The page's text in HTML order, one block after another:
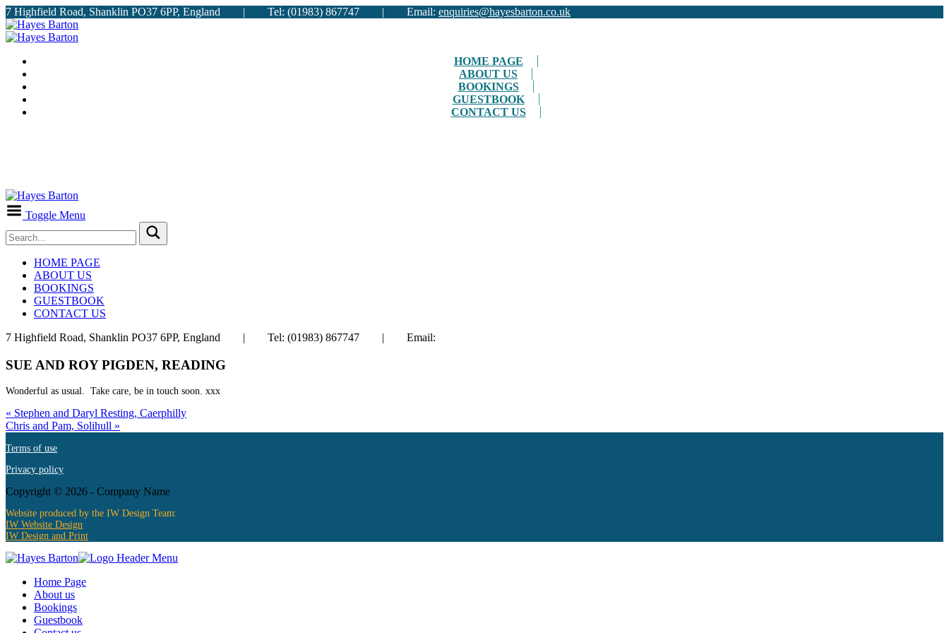
7 Highfield Road, Shanklin PO37 6PP, England | Tel: (01983) 867747 | Email: enquiries@hayesbarton.co.uk
HOME PAGE
ABOUT US
BOOKINGS
GUESTBOOK
CONTACT US
Toggle Menu
HOME PAGE
ABOUT US
BOOKINGS
GUESTBOOK
CONTACT US
7 Highfield Road, Shanklin PO37 6PP, England | Tel: (01983) 867747 | Email:
SUE AND ROY PIGDEN, READING
Wonderful as usual. Take care, be in touch soon. xxx
« Stephen and Daryl Resting, Caerphilly
Chris and Pam, Solihull »
Terms of use
Privacy policy
Copyright © 2026 - Company Name
Website produced by the IW Design Team:
IW Website Design
IW Design and Print
Home Page
About us
Bookings
Guestbook